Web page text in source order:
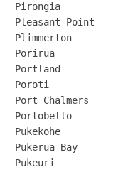
Pirongia
Pleasant Point
Plimmerton
Porirua
Portland
Poroti
Port Chalmers
Portobello
Pukekohe
Pukerua Bay
Pukeuri